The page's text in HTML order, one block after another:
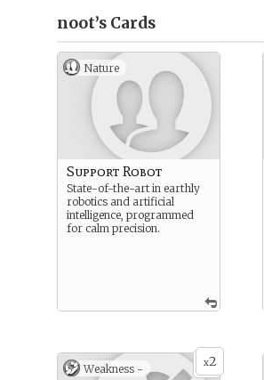
noot’s Cards
Nature
Support Robot
State-of-the-art in earthly
robotics and artificial
intelligence, programmed
for calm precision.
x2
Weakness -